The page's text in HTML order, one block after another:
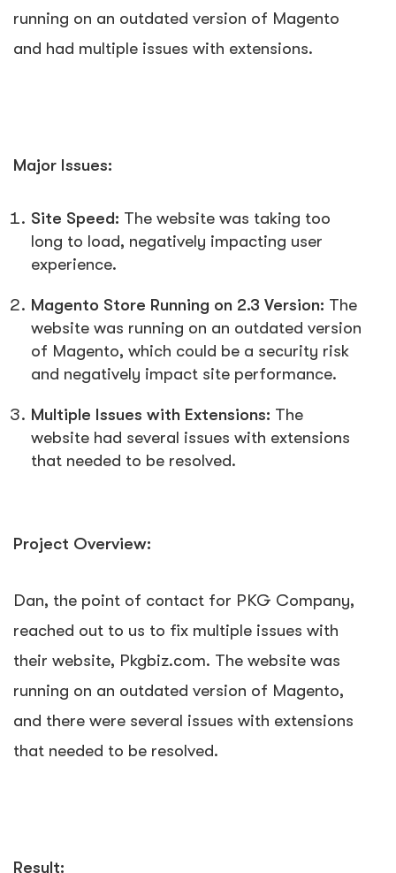
running on an outdated version of Magento
and had multiple issues with extensions.
Major Issues:
Site Speed: The website was taking too
long to load, negatively impacting user
experience.
Magento Store Running on 2.3 Version: The
website was running on an outdated version
of Magento, which could be a security risk
and negatively impact site performance.
Multiple Issues with Extensions: The
website had several issues with extensions
that needed to be resolved.
Project Overview:
Dan, the point of contact for PKG Company,
reached out to us to fix multiple issues with
their website, Pkgbiz.com. The website was
running on an outdated version of Magento,
and there were several issues with extensions
that needed to be resolved.
Result: